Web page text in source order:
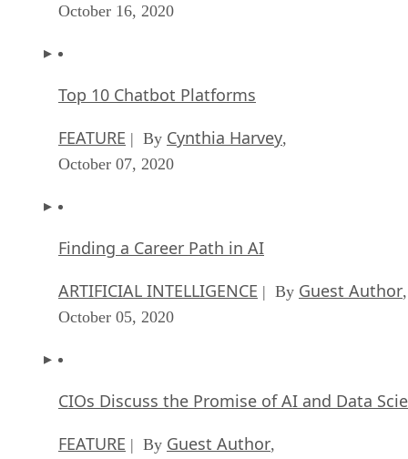
October 16, 2020
Top 10 Chatbot Platforms
FEATURE | By Cynthia Harvey,
October 07, 2020
Finding a Career Path in AI
ARTIFICIAL INTELLIGENCE | By Guest Author,
October 05, 2020
CIOs Discuss the Promise of AI and Data
FEATURE | By Guest Author,